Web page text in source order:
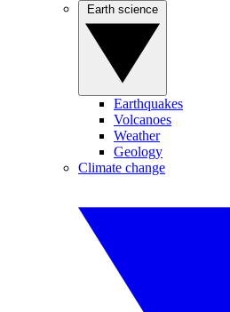
Earthquakes
Volcanoes
Weather
Geology
Climate change